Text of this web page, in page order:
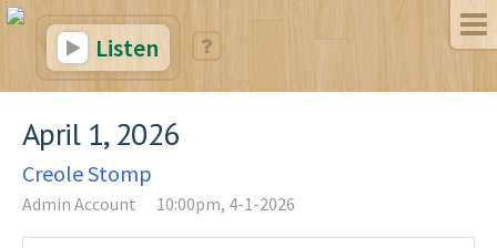
Listen
April 1, 2026
Creole Stomp
Admin Account 10:00pm, 4-1-2026